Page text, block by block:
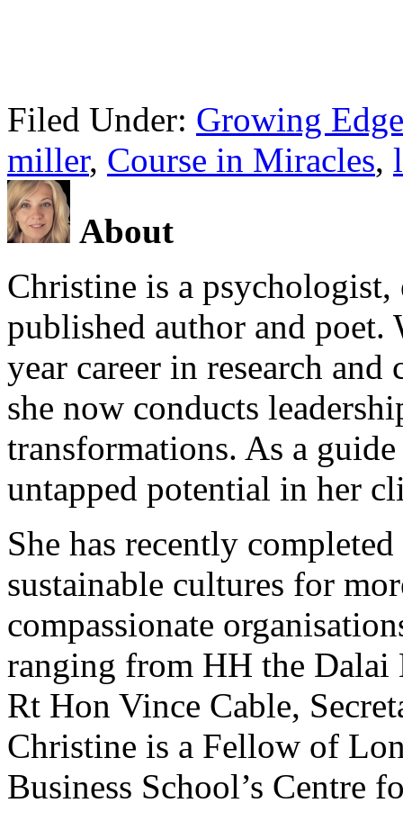
Filed Under: Growing
miller, Course in Miracles,
About
Christine is a psychologist,
published author and poet.
year career in research
she now conducts
transformations. As a guide
untapped potential in her
She has recently
sustainable cultures for
compassionate
ranging from HH the Dalai
Rt Hon Vince Cable,
Christine is a Fellow of
Business School’s Centre